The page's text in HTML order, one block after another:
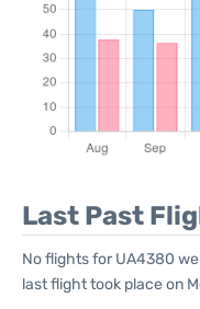
Last Past
No flights for UA4380
last flight took place on